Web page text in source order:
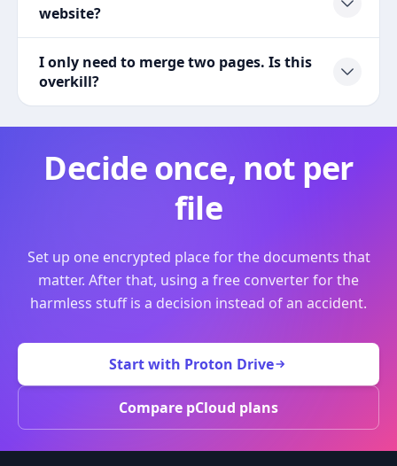
website?
I only need to merge two pages. Is this
overkill?
Decide once, not per
file
Set up one encrypted place for the documents that
matter. After that, using a free converter for the
harmless stuff is a decision instead of an accident.
Start with Proton Drive
Compare pCloud plans